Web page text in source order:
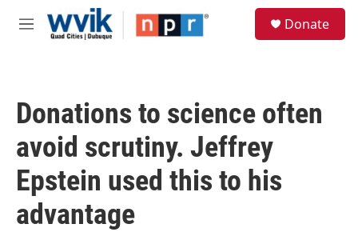
Skip to main content
M
Donate
Donations to science often
avoid scrutiny. Jeffrey
Epstein used this to his
advantage